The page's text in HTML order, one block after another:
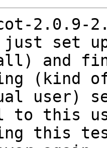
2.0.9-
set
and
(kind
user)
to this
this